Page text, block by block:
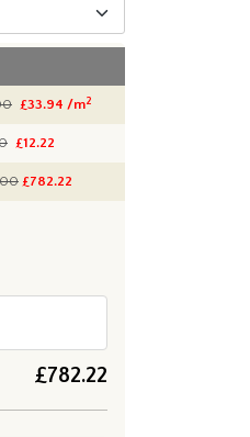
£33.94 /m2
£12.22
£782.22
£782.22